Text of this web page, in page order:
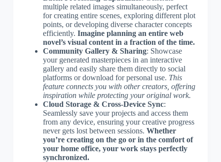
multiple related images simultaneously, perfect
for creating entire scenes, exploring different plot
points, or developing diverse character concepts
efficiently. Imagine planning an entire web
novel’s visual content in a fraction of the time.
Community Gallery & Sharing: Showcase
your generated masterpieces in an interactive
gallery and easily share them directly to social
platforms or download for personal use. This
feature connects you with other creators, offering
inspiration while protecting your original work.
Cloud Storage & Cross-Device Sync:
Seamlessly save your projects and access them
from any device, ensuring your creative progress
never gets lost between sessions. Whether
you’re creating on the go or in the comfort of
your home office, your work stays perfectly
synchronized.